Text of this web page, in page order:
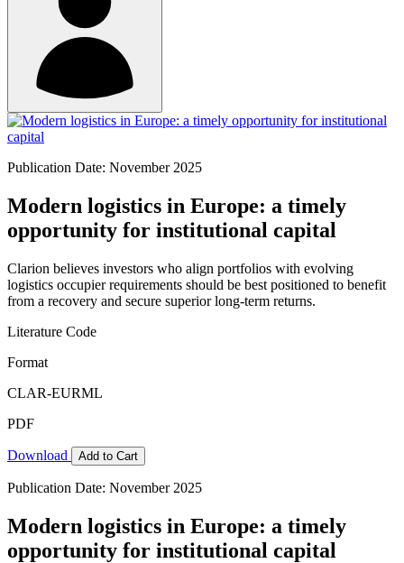
Publication Date: November 2025
Modern logistics in Europe: a timely
opportunity for institutional capital
Clarion believes investors who align portfolios with evolving
logistics occupier requirements should be best positioned to benefit
from a recovery and secure superior long-term returns.
Literature Code
Format
CLAR-EURML
PDF
Download Add to Cart
Publication Date: November 2025
Modern logistics in Europe: a timely
opportunity for institutional capital